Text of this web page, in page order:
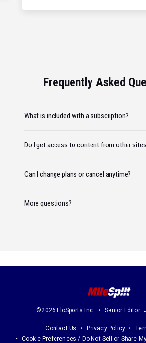
Frequently Asked
What is included with a subscription?
Do I get access to content from other
Can I change plans or cancel anytime?
More questions?
©2026 FloSports Inc. Senior Editor:
Contact Us Privacy Policy
Cookie Preferences / Do Not Sell or Share